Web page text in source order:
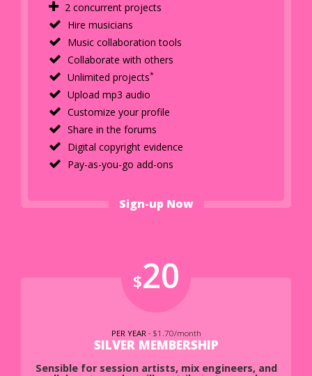
2 concurrent projects
Hire musicians
Music collaboration tools
Collaborate with others
Unlimited projects*
Upload mp3 audio
Customize your profile
Share in the forums
Digital copyright evidence
Pay-as-you-go add-ons
Sign-up Now
$20
PER YEAR - $1.70/month
SILVER MEMBERSHIP
Sensible for session artists, mix engineers, and